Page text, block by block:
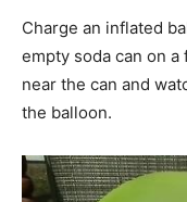
Charge an inflated
empty soda can on
near the can and
the balloon.